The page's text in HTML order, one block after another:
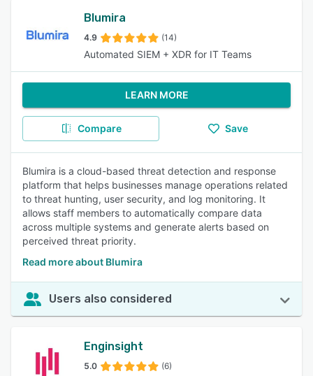
Blumira
4.9 (14)
Automated SIEM + XDR for IT Teams
LEARN MORE
Compare Save
Blumira is a cloud-based threat detection and response
platform that helps businesses manage operations related
to threat hunting, user security, and log monitoring. It
allows staff members to automatically compare data
across multiple systems and generate alerts based on
perceived threat priority.
Read more about Blumira
Users also considered
Enginsight
5.0 (6)